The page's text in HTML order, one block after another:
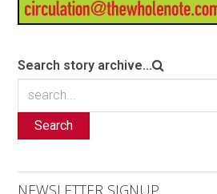
Search story archive...
Search
NEWSLETTER SIGNUP